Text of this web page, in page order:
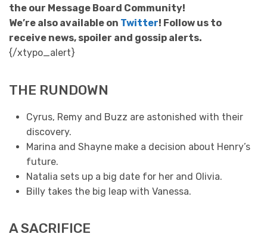
the our Message Board Community!
We’re also available on Twitter! Follow us to
receive news, spoiler and gossip alerts.
{/xtypo_alert}
THE RUNDOWN
Cyrus, Remy and Buzz are astonished with their
discovery.
Marina and Shayne make a decision about Henry’s
future.
Natalia sets up a big date for her and Olivia.
Billy takes the big leap with Vanessa.
A SACRIFICE